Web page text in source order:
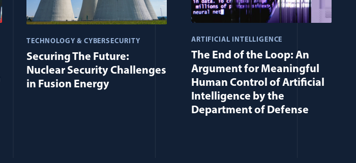
TECHNOLOGY & CYBERSECURITY
Securing The Future:
Nuclear Security Challenges
in Fusion Energy
ARTIFICIAL INTELLIGENCE
The End of the Loop: An
Argument for Meaningful
Human Control of Artificial
Intelligence by the
Department of Defense